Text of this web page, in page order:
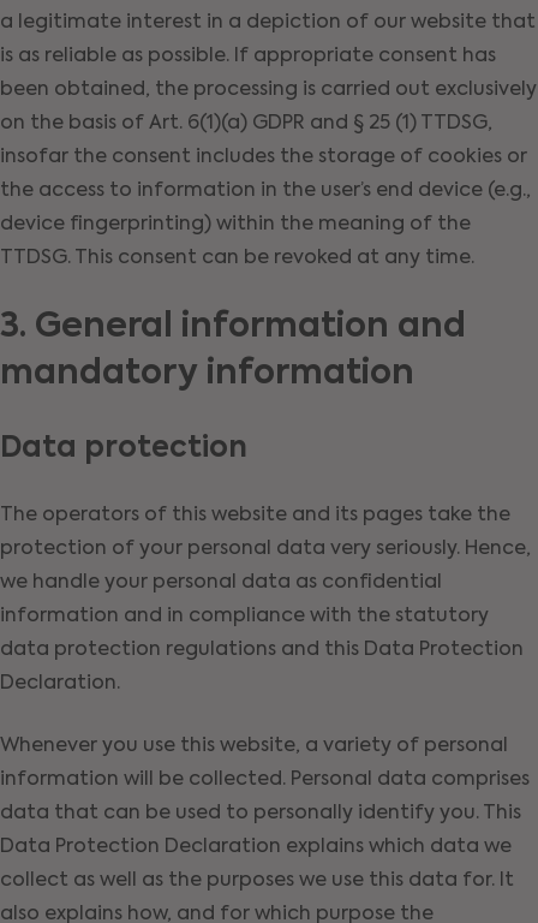
a legitimate interest in a depiction of our website that
is as reliable as possible. If appropriate consent has
been obtained, the processing is carried out exclusively
on the basis of Art. 6(1)(a) GDPR and § 25 (1) TTDSG,
insofar the consent includes the storage of cookies or
the access to information in the user’s end device (e.g.,
device fingerprinting) within the meaning of the
TTDSG. This consent can be revoked at any time.
3. General information and
mandatory information
Data protection
The operators of this website and its pages take the
protection of your personal data very seriously. Hence,
we handle your personal data as confidential
information and in compliance with the statutory
data protection regulations and this Data Protection
Declaration.
Whenever you use this website, a variety of personal
information will be collected. Personal data comprises
data that can be used to personally identify you. This
Data Protection Declaration explains which data we
collect as well as the purposes we use this data for. It
also explains how, and for which purpose the